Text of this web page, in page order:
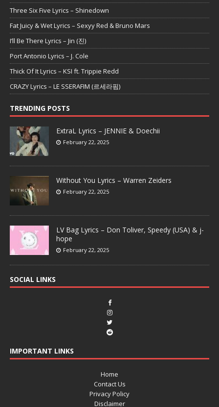
Three Six Five Lyrics – Shinedown
Fat Juicy & Wet Lyrics – Sexyy Red & Bruno Mars
I’ll Be There Lyrics – Jin (진)
Port Antonio Lyrics – J. Cole
Thick Of It Lyrics – KSI ft. Trippie Redd
CRAZY Lyrics – LE SSERAFIM (르세라핌)
TRENDING POSTS
ExtraL Lyrics – JENNIE & Doechii
February 22, 2025
Without You Lyrics – Warren Zeiders
February 22, 2025
LV Bag Lyrics – Don Toliver, Speedy (USA) & j-
hope
February 22, 2025
SOCIAL LINKS
IMPORTANT LINKS
Home
Contact Us
Privacy Policy
Disclaimer